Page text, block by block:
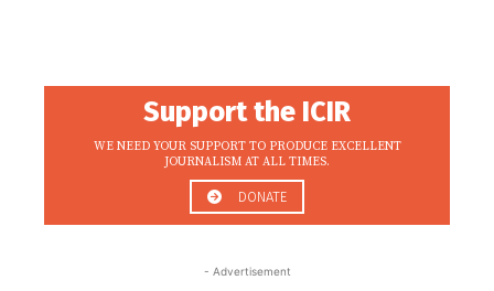
Support the ICIR
WE NEED YOUR SUPPORT TO PRODUCE EXCELLENT
JOURNALISM AT ALL TIMES.
DONATE
- Advertisement